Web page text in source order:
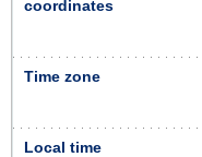
coordinates
Time zone
Local time